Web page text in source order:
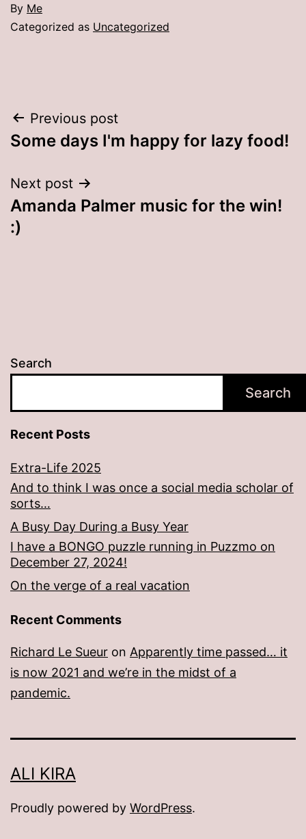
By Me
Categorized as Uncategorized
Post
navigation
Previous post
Some days I'm happy for lazy food!
Next post
Amanda Palmer music for the win!
:)
Search
Search
Recent Posts
Extra-Life 2025
And to think I was once a social media scholar of
sorts…
A Busy Day During a Busy Year
I have a BONGO puzzle running in Puzzmo on
December 27, 2024!
On the verge of a real vacation
Recent Comments
Richard Le Sueur on Apparently time passed… it
is now 2021 and we’re in the midst of a
pandemic.
ALI KIRA
Proudly powered by WordPress.